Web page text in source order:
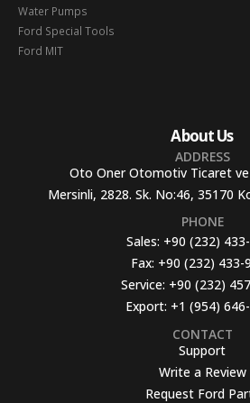
Water Pumps
Ford Special Tools
Ford MIT
About Us
ADDRESS
Oto Oner Otomotiv Ticaret ve
Mersinli, 2828. Sk. No:46, 35170
PHONE
Sales: +90 (232)
Fax: +90 (232) 433-
Service: +90 (232)
Export: +1 (954)
CONTACT
Support
Write a Review
Request Ford